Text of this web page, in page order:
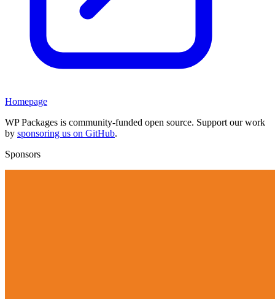
Homepage
WP Packages is community-funded open source. Support our work
by sponsoring us on GitHub.
Sponsors